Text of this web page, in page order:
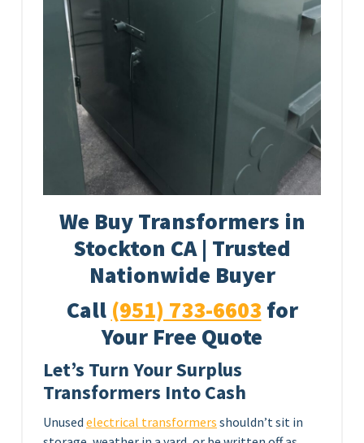
We Buy Transformers in
Stockton CA | Trusted
Nationwide Buyer
Call (951) 733-6603 for
Your Free Quote
Let’s Turn Your Surplus
Transformers Into Cash
Unused electrical transformers shouldn’t sit in